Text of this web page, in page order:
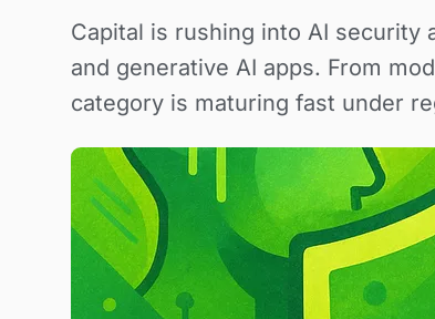
Capital is rushing into AI security
and generative AI apps. From
category is maturing fast under